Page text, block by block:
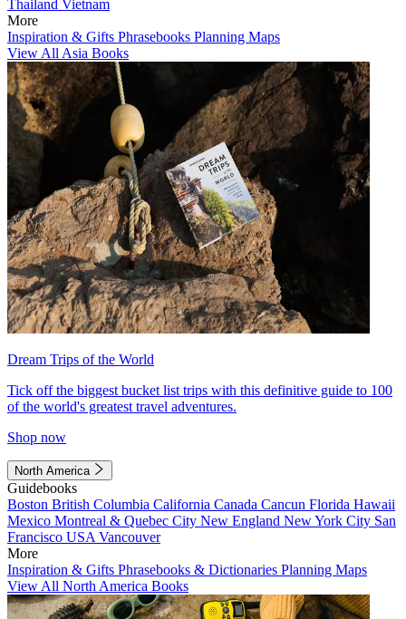
Thailand Vietnam
More
Inspiration & Gifts Phrasebooks Planning Maps
View All Asia Books
Dream Trips of the World
Tick off the biggest bucket list trips with this definitive guide to 100
of the world's greatest travel adventures.
Shop now
North America
Guidebooks
Boston British Columbia California Canada Cancun Florida Hawaii
Mexico Montreal & Quebec City New England New York City San
Francisco USA Vancouver
More
Inspiration & Gifts Phrasebooks & Dictionaries Planning Maps
View All North America Books